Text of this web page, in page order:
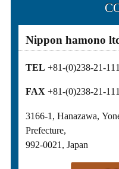
Nippon hamono
TEL +81-(0)238-21-
FAX+81-(0)238-21-
3166-1, Hanazawa,
Prefecture,
992-0021, Japan